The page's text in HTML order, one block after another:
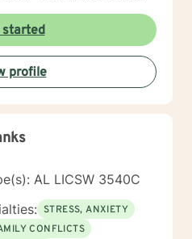
style
centered, and reality
of each client. I'm
and working wi counseling
safe and
centered, and reality
of each client. I'm
and working with you.
MAC
started
profile
AL LICSW 3540C
STRESS, ANXIETY
CONFLICTS